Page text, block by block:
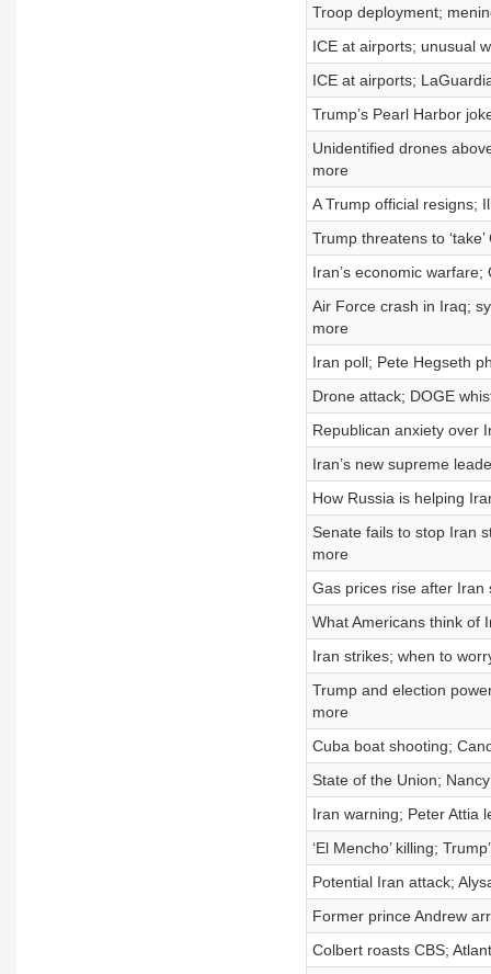
Troop deployment;
ICE at airports; unusual
ICE at airports;
Trump’s Pearl Harbor
Unidentified drones
more
A Trump official resigns;
Trump threatens to
Iran’s economic
Air Force crash in Iraq;
more
Iran poll; Pete Hegseth
Drone attack; DOGE
Republican anxiety over
Iran’s new supreme
How Russia is helping
Senate fails to stop Iran
more
Gas prices rise after Iran
What Americans think of
Iran strikes; when to
Trump and election
more
Cuba boat shooting;
State of the Union;
Iran warning; Peter Attia
‘El Mencho’ killing;
Potential Iran attack;
Former prince Andrew
Colbert roasts CBS;